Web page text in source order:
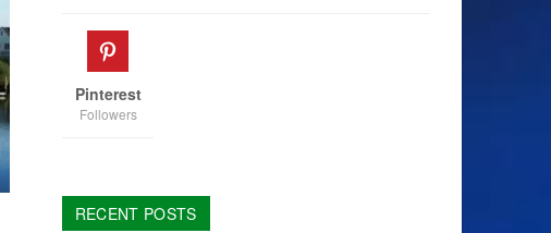
Pinterest
Followers
RECENT POSTS